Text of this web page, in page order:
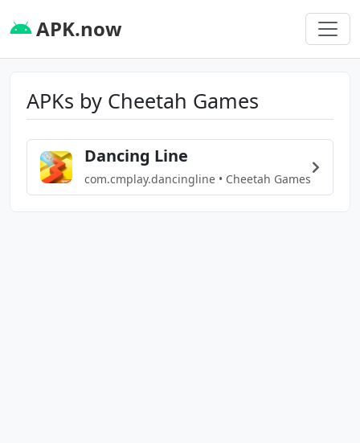
APK.now
APKs by Cheetah Games
Dancing Line
com.cmplay.dancingline • Cheetah Games